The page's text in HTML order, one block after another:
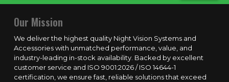
Our Mission
We deliver the highest quality Night Vision Systems and
Accessories with unmatched performance, value, and
industry-leading in-stock availability. Backed by excellent
customer service and ISO 9001:2026 / ISO 14644-1
certification, we ensure fast, reliable solutions that exceed